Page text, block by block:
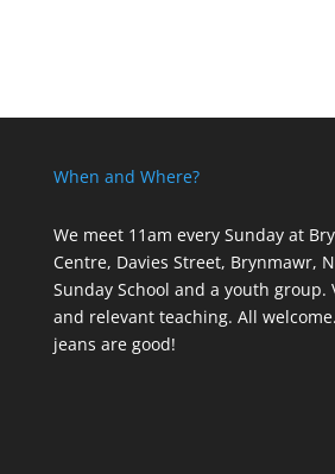
When and Where?
We meet 11am every Sundayat
Centre, Davies Street, Brynmawr,
Sunday School and a youth
and relevant teaching. All
jeans are good!